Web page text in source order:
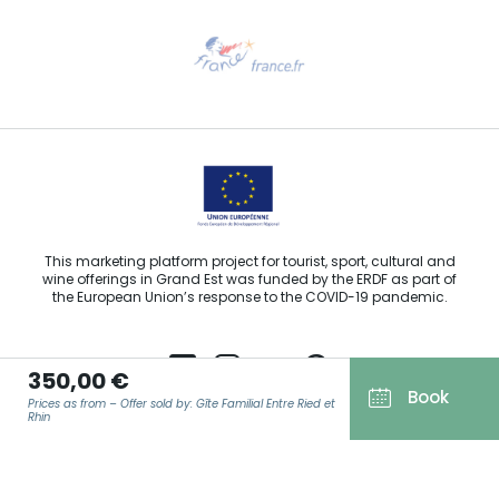
350,00 €
Prices as from – Offer sold by: Gîte Familial Entre Ried et
Rhin
Book
Email us
This marketing platform project for tourist, sport, cultural and
wine offerings in Grand Est was funded by the ERDF as part of
the European Union’s response to the COVID-19 pandemic.
Agence Régionale du Tourisme Grand Est ©2026 - All rights